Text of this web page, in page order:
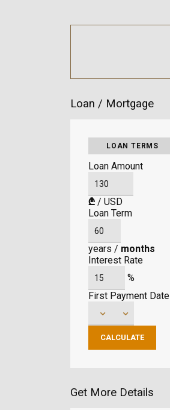
Loan / Mortgage
LOAN TERMS
Loan Amount
₾ / USD
Loan Term
years / months
Interest Rate
%
First Payment Date
Get More Details